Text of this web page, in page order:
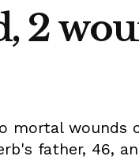
2
mortal
father, 46,